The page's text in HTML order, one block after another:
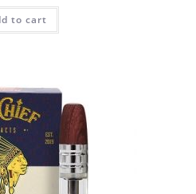
to cart